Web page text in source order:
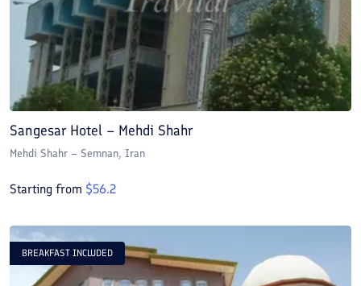
Sangesar Hotel – Mehdi Shahr
Mehdi Shahr – Semnan, Iran
Starting from $56.2
BREAKFAST INCLUDED